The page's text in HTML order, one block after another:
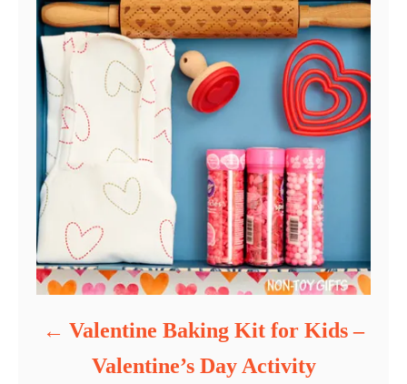
Valentine Baking Kit for Kids –
Valentine’s Day Activity